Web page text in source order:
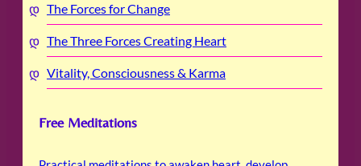
The Forces for Change
The Three Forces Creating Heart
Vitality, Consciousness & Karma
Free Meditations